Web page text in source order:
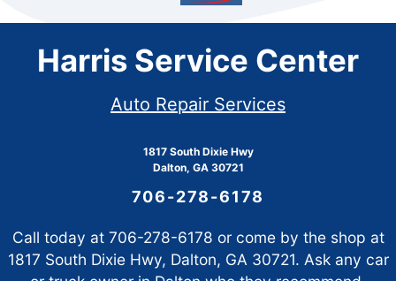
Harris Service Center
Auto Repair Services
1817 South Dixie Hwy
Dalton, GA 30721
706-278-6178
Call today at 706-278-6178 or come by the shop at
1817 South Dixie Hwy, Dalton, GA 30721. Ask any car